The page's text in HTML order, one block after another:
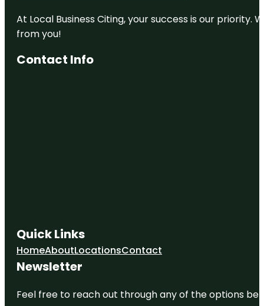
At Local Business Citing, your success is our
from you!
Contact Info
Quick Links
HomeAboutLocationsContact
Newsletter
Feel free to reach out through any of the options